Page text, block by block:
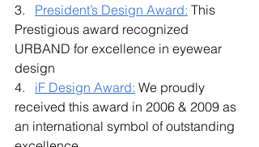
3. President’s Design Award: This
Prestigious award recognized
URBAND for excellence in eyewear
design
4. iF Design Award: We proudly
received this award in 2006 & 2009 as
an international symbol of outstanding